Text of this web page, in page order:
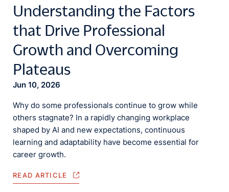
Understanding the Factors
that Drive Professional
Growth and Overcoming
Plateaus
Jun 10, 2026
Why do some professionals continue to grow while
others stagnate? In a rapidly changing workplace
shaped by AI and new expectations, continuous
learning and adaptability have become essential for
career growth.
READ ARTICLE